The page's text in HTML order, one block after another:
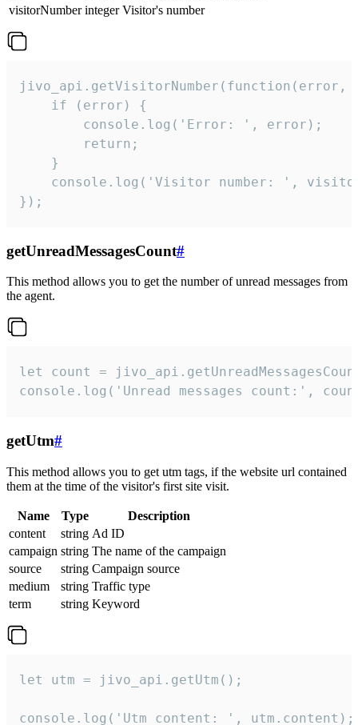
visitorNumber integer Visitor's number
jivo_api.getVisitorNumber(function(error,
    if (error) {
        console.log('Error: ', error);
        return;
    }
console.log('Visitor number: ',
});
getUnreadMessagesCount#
This method allows you to get the number of unread messages from
the agent.
let count =
console.log('Unread messages count:',
getUtm#
This method allows you to get utm tags, if the website url contained
them at the time of the visitor's first site visit.
Name Type
Description
content
string Ad ID
campaign string The name of the campaign
source
string Campaign source
medium
string Traffic type
term
string Keyword
let utm = jivo_api.getUtm();
console.log('Utm content: ', utm.content);